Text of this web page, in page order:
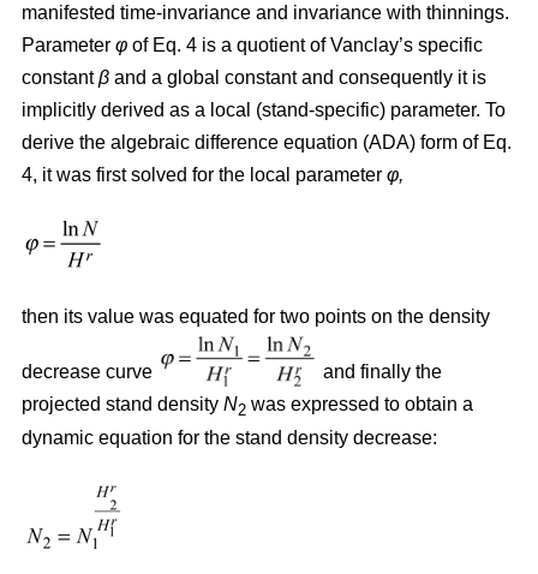
manifested time-invariance and invariance with thinnings.
Parameter φ of Eq. 4 is a quotient of Vanclay’s specific
constantβ and a global constant and consequently it is
implicitly derived as a local (stand-specific) parameter. To
derive the algebraic difference equation (ADA) form of Eq.
4, it was first solved for the local parameter φ,
then its value was equated for two points on the density
decrease curve
and finally the
projected stand density N2 was expressed to obtain a
dynamic equation for the stand density decrease: